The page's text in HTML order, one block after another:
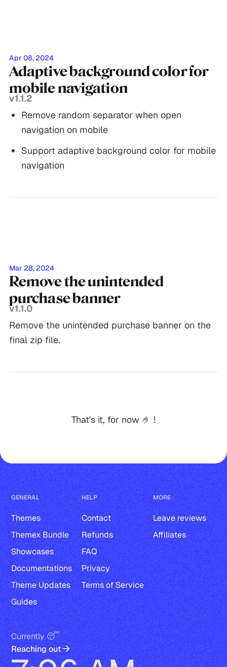
Apr 08, 2024
Adaptive background color for
mobile navigation
v1.1.2
Remove random separator when open
navigation on mobile
Support adaptive background color for mobile
navigation
Mar 28, 2024
Remove the unintended
purchase banner
v1.1.0
Remove the unintended purchase banner on the
final zip file.
That's it, for now 🤌 !
GENERAL
Themes
Themex Bundle
Showcases
Documentations
Theme Updates
Guides
HELP
Contact
Refunds
FAQ
Privacy
Terms of Service
MORE
Leave reviews
Affiliates
Currently 😴
Reaching out